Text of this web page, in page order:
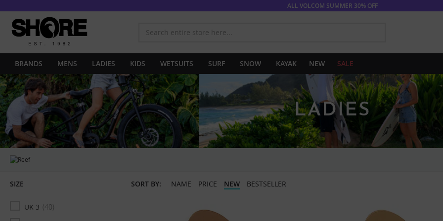
ALL VOLCOM SUMMER 30% OFF
BRANDS MENS LADIES KIDS WETSUITS SURF SNOW KAYAK NEW SALE
LADIES
SORT BY: NAME PRICE NEW BESTSELLER
SIZE
UK 3
40